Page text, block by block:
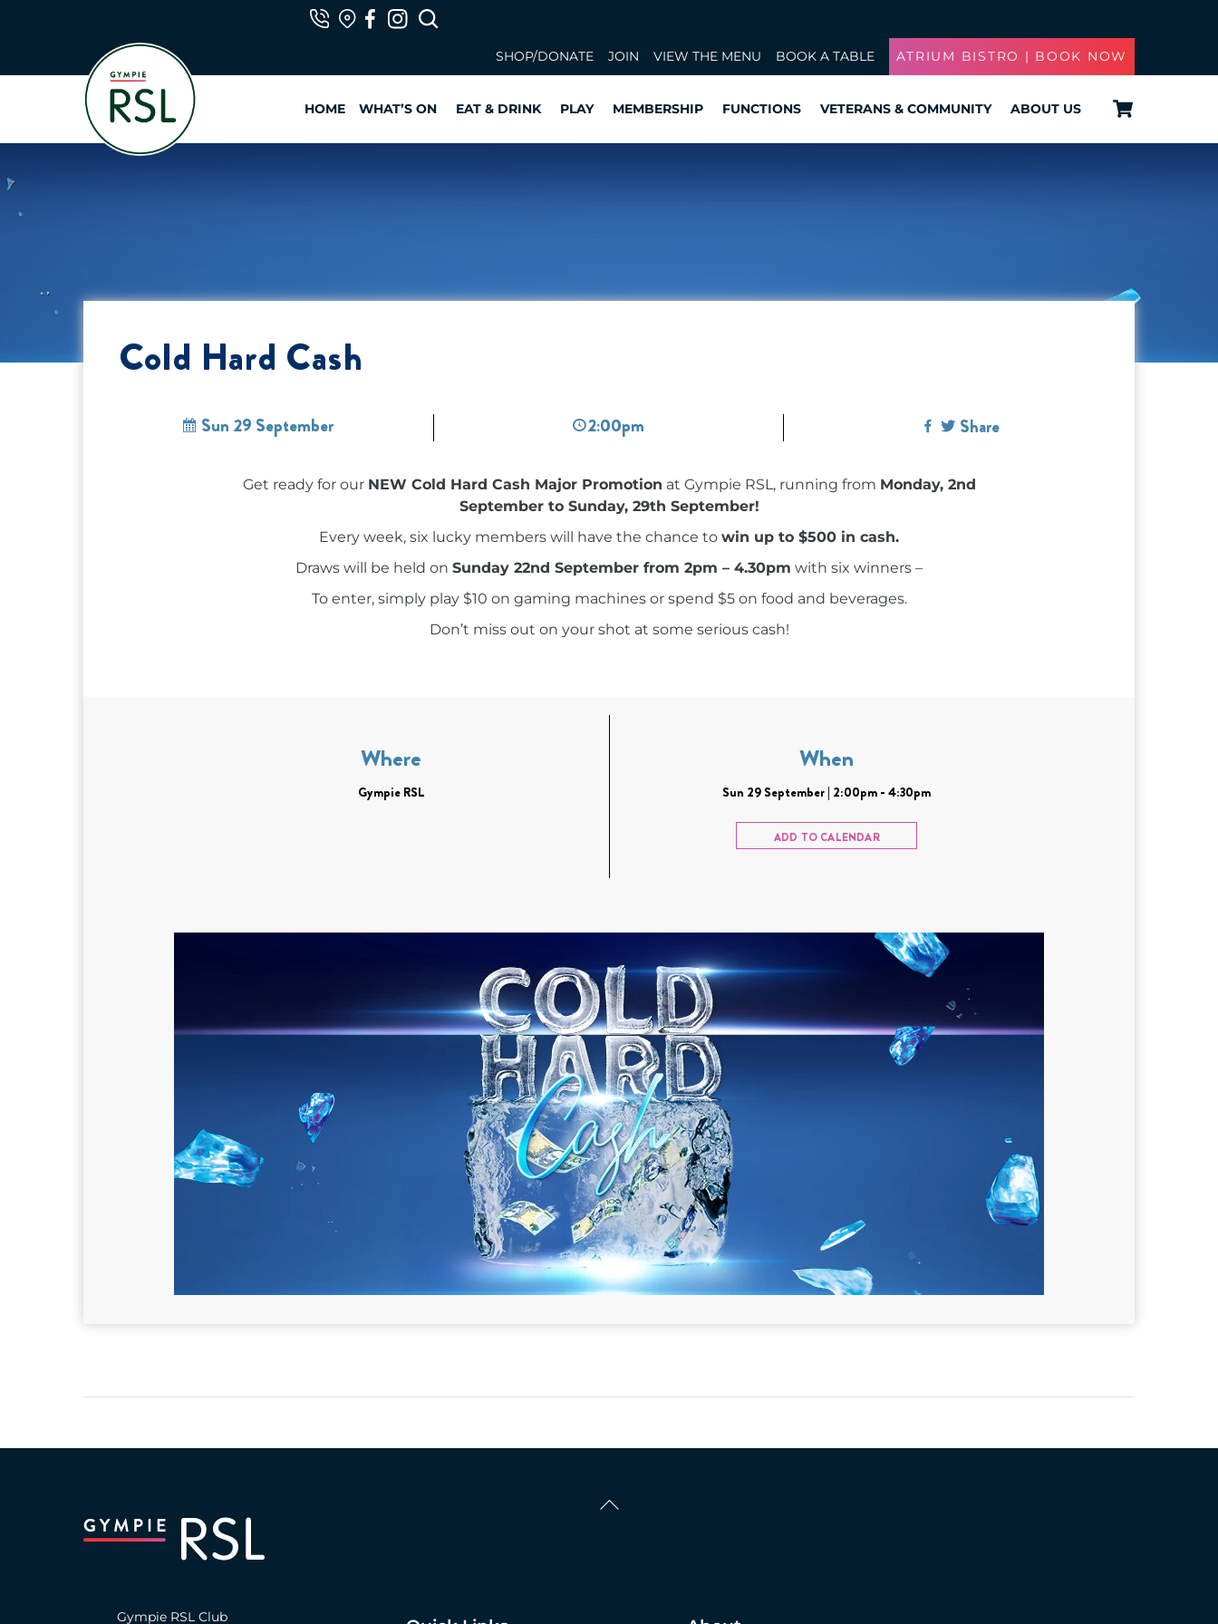
SHOP/DONATE JOIN VIEW THE MENU BOOK A TABLE ATRIUM BISTRO | BOOK NOW
HOME WHAT’S ON EAT & DRINK PLAY MEMBERSHIP FUNCTIONS VETERANS & COMMUNITY ABOUT US
Cold Hard Cash
Sun 29 September 2:00pm Share
Get ready for our NEW Cold Hard Cash Major Promotion at Gympie RSL, running from Monday, 2nd
September to Sunday, 29th September!
Every week, six lucky members will have the chance to win up to $500 in cash.
Draws will be held on Sunday 22nd September from 2pm – 4.30pm with six winners –
To enter, simply play $10 on gaming machines or spend $5 on food and beverages.
Don’t miss out on your shot at some serious cash!
Where
Gympie RSL
When
Sun 29 September | 2:00pm - 4:30pm
ADD TO CALENDAR
To
Gympie RSL Club